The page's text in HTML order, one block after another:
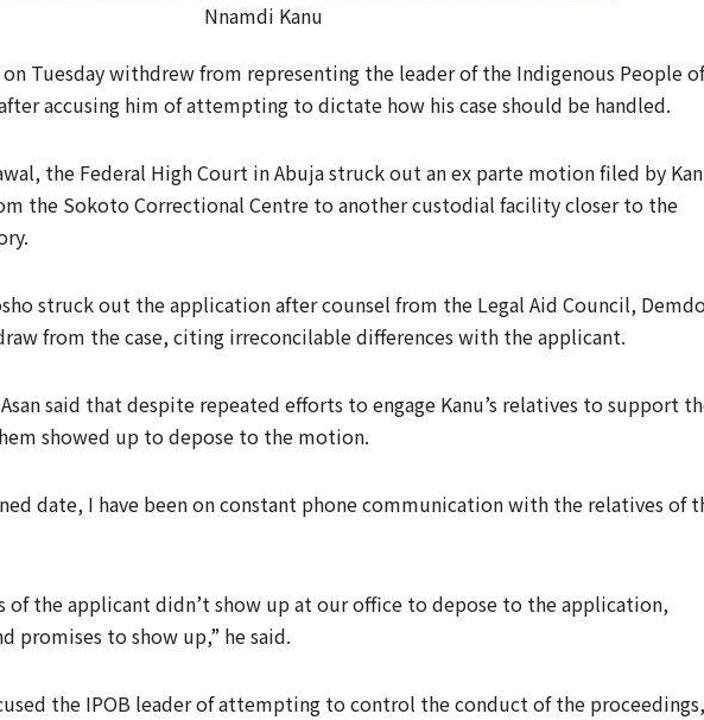
Nnamdi Kanu
Tuesday withdrew from representing the leader of the Indigenous People of
accusing him of attempting to dictate how his case should be handled.
the Federal High Court in Abuja struck out an ex parte motion filed by
the Sokoto Correctional Centre to another custodial facility closer to the
struck out the application after counsel from the Legal Aid Council,
from the case, citing irreconcilable differences with the applicant.
said that despite repeated efforts to engage Kanu’s relatives to support
showed up to depose to the motion.
date, I have been on constant phone communication with the relatives of
of the applicant didn’t show up at our office to depose to the application,
promises to show up,” he said.
the IPOB leader of attempting to control the conduct of the proceedings,